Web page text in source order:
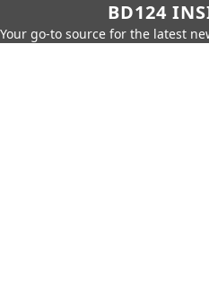
BD124
Your go-to source for the latest